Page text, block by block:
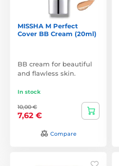
MISSHA M Perfect
Cover BB Cream (20ml)
BB cream for beautiful
and flawless skin.
In stock
10,00 €
7,62 €
Compare